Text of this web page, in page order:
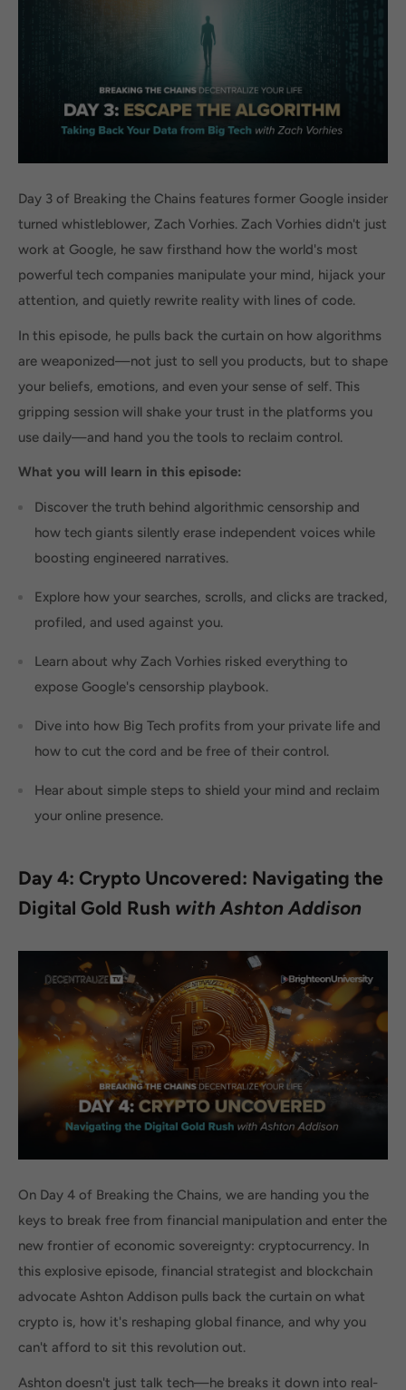
Day 3 of Breaking the Chains features former Google insider
turned whistleblower, Zach Vorhies. Zach Vorhies didn't just
work at Google, he saw firsthand how the world's most
powerful tech companies manipulate your mind, hijack your
attention, and quietly rewrite reality with lines of code.
In this episode, he pulls back the curtain on how algorithms
are weaponized—not just to sell you products, but to shape
your beliefs, emotions, and even your sense of self. This
gripping session will shake your trust in the platforms you
use daily—and hand you the tools to reclaim control.
What you will learn in this episode:
Discover the truth behind algorithmic censorship and
how tech giants silently erase independent voices while
boosting engineered narratives.
Explore how your searches, scrolls, and clicks are tracked,
profiled, and used against you.
Learn about why Zach Vorhies risked everything to
expose Google's censorship playbook.
Dive into how Big Tech profits from your private life and
how to cut the cord and be free of their control.
Hear about simple steps to shield your mind and reclaim
your online presence.
Day 4: Crypto Uncovered: Navigating the
Digital Gold Rush with Ashton Addison
On Day 4 of Breaking the Chains, we are handing you the
keys to break free from financial manipulation and enter the
new frontier of economic sovereignty: cryptocurrency. In
this explosive episode, financial strategist and blockchain
advocate Ashton Addison pulls back the curtain on what
crypto is, how it's reshaping global finance, and why you
can't afford to sit this revolution out.
Ashton doesn't just talk tech—he breaks it down into real-